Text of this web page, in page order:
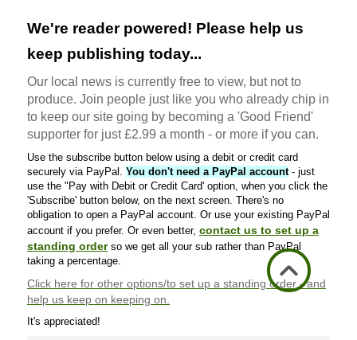
We're reader powered! Please help us
keep publishing today...
Our local news is currently free to view, but not to
produce. Join people just like you who already chip in
to keep our site going by becoming a 'Good Friend'
supporter for just £2.99 a month - or more if you can.
Use the subscribe button below using a debit or credit card
securely via PayPal. You don't need a PayPal account- just
use the "Pay with Debit or Credit Card' option, when you click the
'Subscribe' button below, on the next screen. There's no
obligation to open a PayPal account. Or use your existing PayPal
account if you prefer. Or even better, contact us to set up a
standing orderso we get all your sub rather than PayPal
taking a percentage.
Click here for other options/to set up a standing order - and
help us keep on keeping on.
It's appreciated!